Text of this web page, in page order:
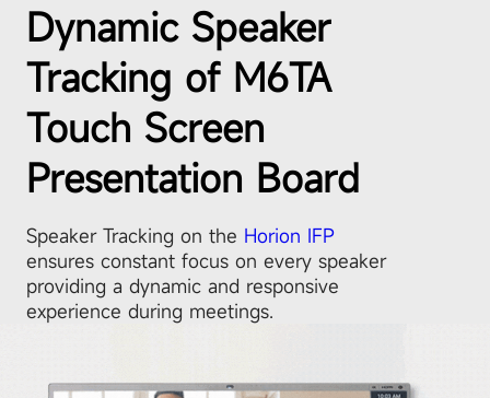
Dynamic Speaker
Tracking of M6TA
Touch Screen
Presentation Board
Speaker Tracking on the Horion IFP
ensures constant focus on every speaker
providing a dynamic and responsive
experience during meetings.